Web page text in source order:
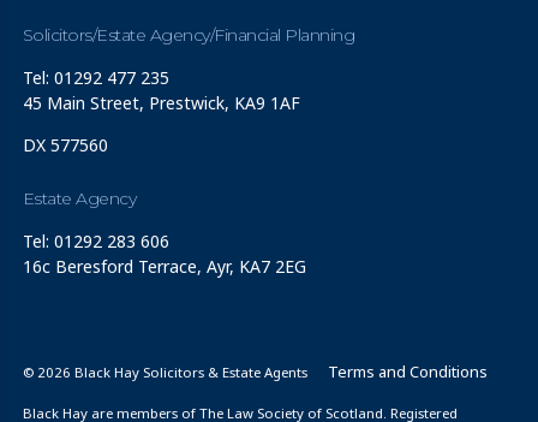
Solicitors/Estate Agency/Financial Planning
Tel: 01292 477 235
45 Main Street, Prestwick, KA9 1AF
DX 577560
Estate Agency
Tel: 01292 283 606
16c Beresford Terrace, Ayr, KA7 2EG
© 2026 Black Hay Solicitors & Estate Agents Terms and Conditions
Black Hay are members of The Law Society of Scotland. Registered